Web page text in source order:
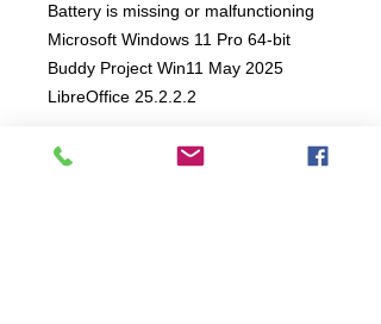
Battery is missing or malfunctioning
Microsoft Windows 11 Pro 64-bit
Buddy Project Win11 May 2025
LibreOffice 25.2.2.2
4 Month Mechanical Warranty